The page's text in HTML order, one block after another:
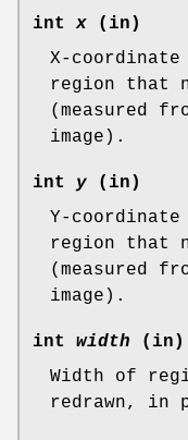
intx (in)
X-
region that
(measured
image).
int y (in)
Y-
region that
(measured
image).
int width (in)
Width of
redrawn, in